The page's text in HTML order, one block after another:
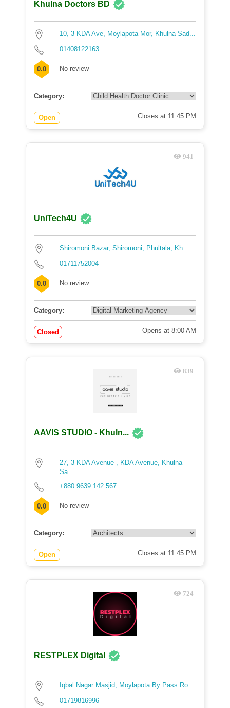
Khulna Doctors BD
10, 3 KDA Ave, Moylapota Mor, Khulna Sad...
01408122163
0.0 No review
Category:
Open Closes at 11:45 PM
941
UniTech4U
Shiromoni Bazar, Shiromoni, Phultala, Kh...
01711752004
0.0 No review
Category:
Closed Opens at 8:00 AM
839
AAVIS STUDIO - Khuln...
27, 3 KDA Avenue , KDA Avenue, Khulna
Sa...
+880 9639 142 567
0.0 No review
Category:
Open Closes at 11:45 PM
724
RESTPLEX Digital
Iqbal Nagar Masjid, Moylapota By Pass Ro...
01719816996